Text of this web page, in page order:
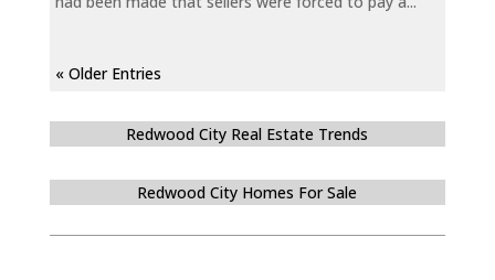
« Older Entries
Redwood City Real Estate Trends
Redwood City Homes For Sale